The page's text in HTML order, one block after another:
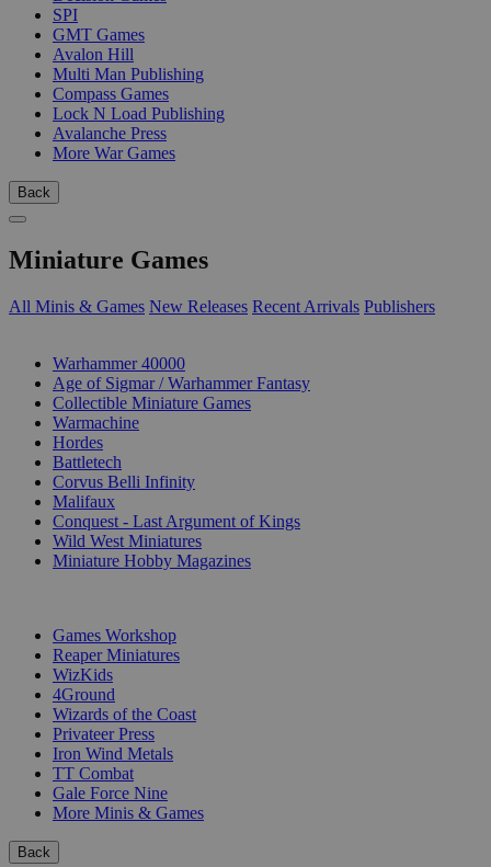
SPI
GMT Games
Avalon Hill
Multi Man Publishing
Compass Games
Lock N Load Publishing
Avalanche Press
More War Games
Back
Miniature Games
All Minis & Games New Releases Recent Arrivals Publishers
Warhammer 40000
Age of Sigmar / Warhammer Fantasy
Collectible Miniature Games
Warmachine
Hordes
Battletech
Corvus Belli Infinity
Malifaux
Conquest - Last Argument of Kings
Wild West Miniatures
Miniature Hobby Magazines
Games Workshop
Reaper Miniatures
WizKids
4Ground
Wizards of the Coast
Privateer Press
Iron Wind Metals
TT Combat
Gale Force Nine
More Minis & Games
Back